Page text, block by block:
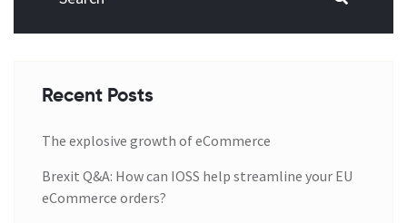
Recent Posts
The explosive growth of eCommerce
Brexit Q&A: How can IOSS help streamline your EU
eCommerce orders?